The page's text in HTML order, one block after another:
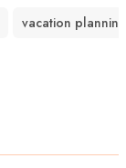
vacation planning